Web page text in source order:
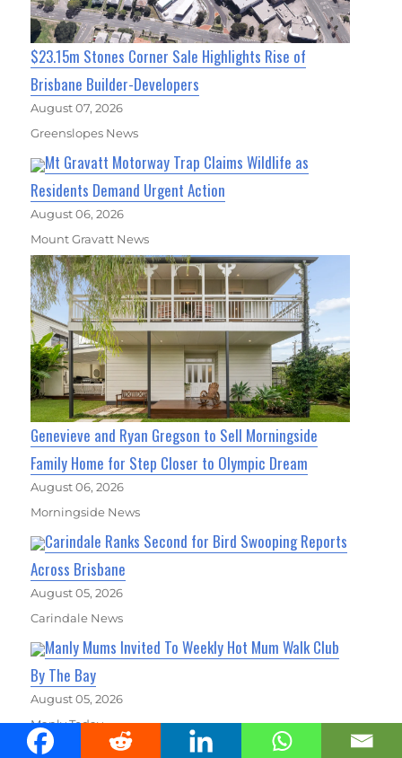
$23.15m Stones Corner Sale Highlights Rise of
Brisbane Builder-Developers
August 07, 2026
Greenslopes News
Mt Gravatt Motorway Trap Claims Wildlife as
Residents Demand Urgent Action
August 06, 2026
Mount Gravatt News
Genevieve and Ryan Gregson to Sell Morningside
Family Home for Step Closer to Olympic Dream
August 06, 2026
Morningside News
Carindale Ranks Second for Bird Swooping Reports
Across Brisbane
August 05, 2026
Carindale News
Manly Mums Invited To Weekly Hot Mum Walk Club
By The Bay
August 05, 2026
Manly Today
Coorparoo Records Brisbane's Highest Number of